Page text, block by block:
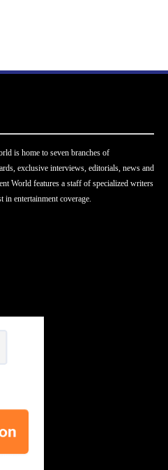
is home to seven branches of
exclusive interviews, editorials, news and
World features a staff of specialized writers
in entertainment coverage.